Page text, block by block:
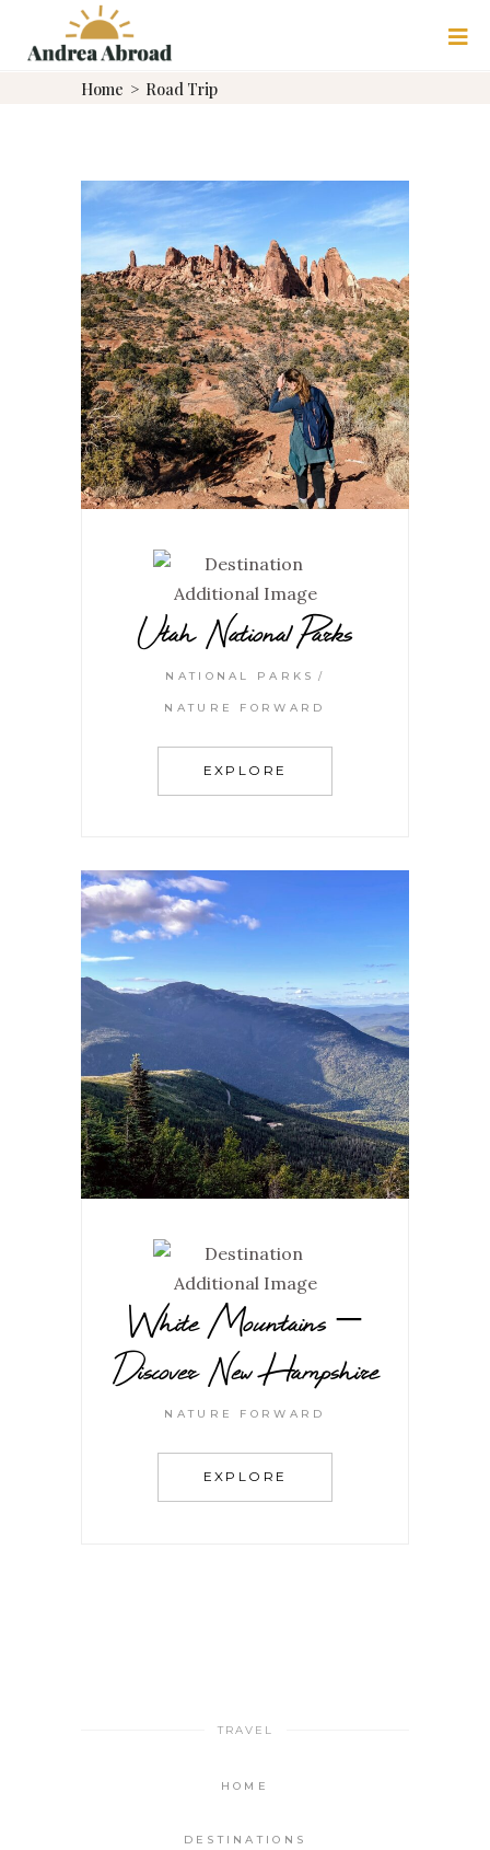
Home > Road Trip
Utah National Parks
NATIONAL PARKS
NATURE FORWARD
EXPLORE
White Mountains –
Discover New Hampshire
NATURE FORWARD
EXPLORE
TRAVEL
HOME
DESTINATIONS